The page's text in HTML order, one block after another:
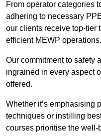
From operator categories
adhering to necessary
our clients receive top-tier
efficient MEWP operations.
Our commitment to safety
ingrained in every aspect
offered.
Whether it’s emphasising
techniques or instilling
courses prioritise the